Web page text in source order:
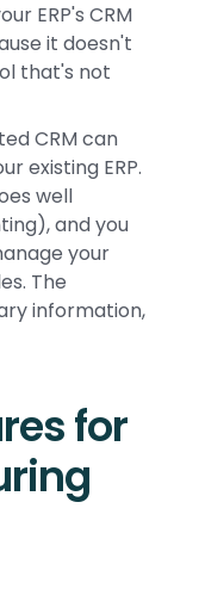
ERP's CRM
it doesn't
that's not
CRM can
existing ERP.
well
and you
your
The
information,
for